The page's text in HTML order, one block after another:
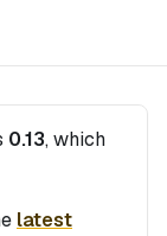
0.13, which
latest